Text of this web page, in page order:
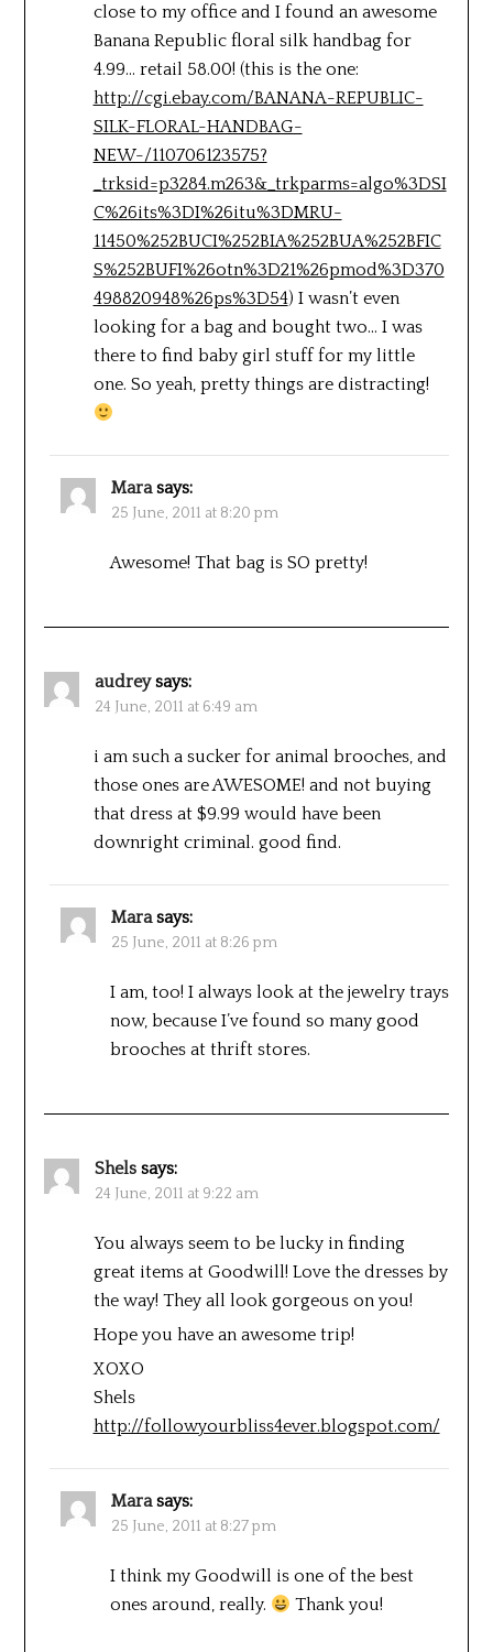
close to my office and I found an awesome
Banana Republic floral silk handbag for
4.99… retail 58.00! (this is the one:
http://cgi.ebay.com/BANANA-REPUBLIC-
SILK-FLORAL-HANDBAG-
NEW-/110706123575?
_trksid=p3284.m263&_trkparms=algo%3DSI
C%26its%3DI%26itu%3DMRU-
11450%252BUCI%252BIA%252BUA%252BFIC
S%252BUFI%26otn%3D21%26pmod%3D370
498820948%26ps%3D54) I wasn’t even
looking for a bag and bought two… I was
there to find baby girl stuff for my little
one. So yeah, pretty things are distracting!
Mara says:
25 June, 2011 at 8:20 pm
Awesome! That bag is SO pretty!
audrey says:
24 June, 2011 at 6:49 am
i am such a sucker for animal brooches, and
those ones are AWESOME! and not buying
that dress at $9.99 would have been
downright criminal. good find.
Mara says:
25 June, 2011 at 8:26 pm
I am, too! I always look at the jewelry trays
now, because I’ve found so many good
brooches at thrift stores.
Shels says:
24 June, 2011 at 9:22 am
You always seem to be lucky in finding
great items at Goodwill! Love the dresses by
the way! They all look gorgeous on you!
Hope you have an awesome trip!
XOXO
Shels
http://followyourbliss4ever.blogspot.com/
Mara says:
25 June, 2011 at 8:27 pm
I think my Goodwill is one of the best
ones around, really.
Thank you!